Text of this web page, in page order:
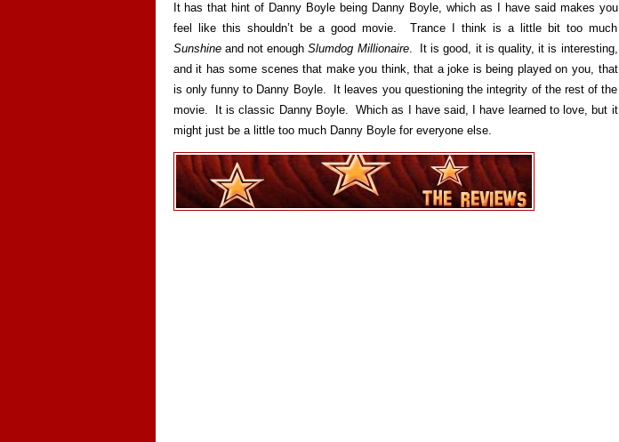
It has that hint of Danny Boyle being Danny Boyle, which as I have said makes you
feel like this shouldn’t be a good movie. Trance I think is a little bit too much
Sunshineand not enoughSlumdog Millionaire. It is good, it is quality, it is interesting,
and it has some scenes that make you think, that a joke is being played on you, that
is only funny to Danny Boyle. It leaves you questioning the integrity of the rest of the
movie. It is classic Danny Boyle. Which as I have said, I have learned to love, but it
might just be a little too much Danny Boyle for everyone else.